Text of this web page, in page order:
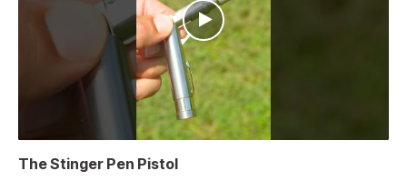
The Stinger Pen Pistol